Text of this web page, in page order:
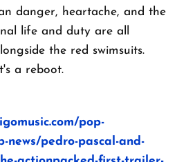
danger, heartache, and the
life and duty are all
the red swimsuits.
a reboot.
pop-
news/pedro-pascal-and-